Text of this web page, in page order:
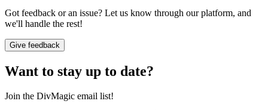
Got feedback or an issue? Let us know through our platform, and
we'll handle the rest!
Give feedback
Want to stay up to date?
Join the DivMagic email list!